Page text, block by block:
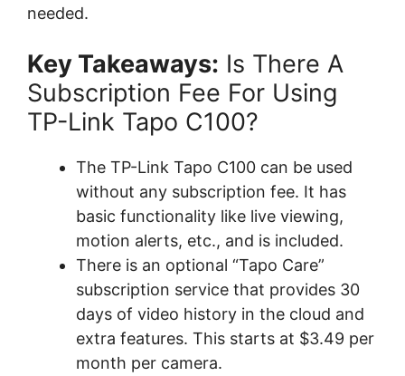
needed.
Key Takeaways: Is There A
Subscription Fee For Using
TP-Link Tapo C100?
The TP-Link Tapo C100 can be used
without any subscription fee. It has
basic functionality like live viewing,
motion alerts, etc., and is included.
There is an optional “Tapo Care”
subscription service that provides 30
days of video history in the cloud and
extra features. This starts at $3.49 per
month per camera.